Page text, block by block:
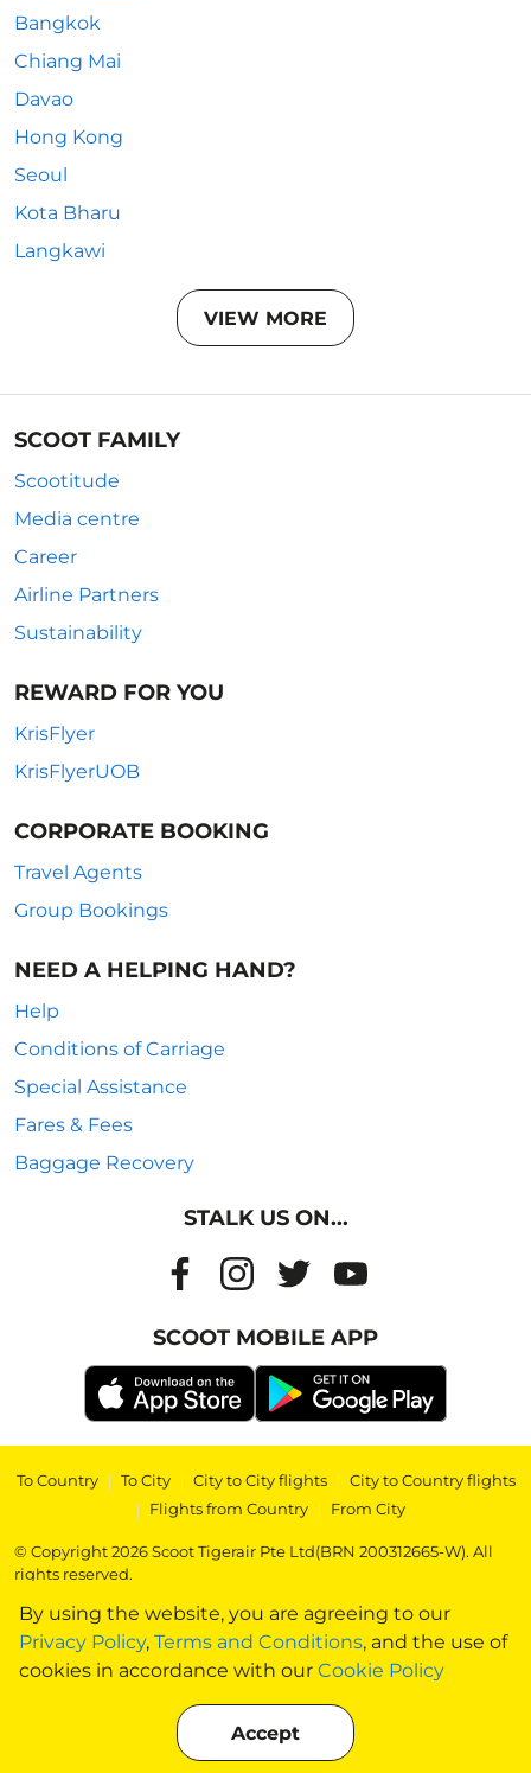
By using the website, you are agreeing to our
Privacy Policy, Terms and Conditions, and the use of
cookies in accordance with our Cookie Policy
Accept
Bangkok
Chiang Mai
Davao
Hong Kong
Seoul
Kota Bharu
Langkawi
VIEW MORE
SCOOT FAMILY
Scootitude
Media centre
Career
Airline Partners
Sustainability
REWARD FOR YOU
KrisFlyer
KrisFlyerUOB
CORPORATE BOOKING
Travel Agents
Group Bookings
NEED A HELPING HAND?
Help
Conditions of Carriage
Special Assistance
Fares & Fees
Baggage Recovery
STALK US ON...
SCOOT MOBILE APP
To Country | To City | City to City flights | City to Country flights
| Flights from Country | From City
© Copyright 2026 Scoot Tigerair Pte Ltd(BRN 200312665-W). All
rights reserved.